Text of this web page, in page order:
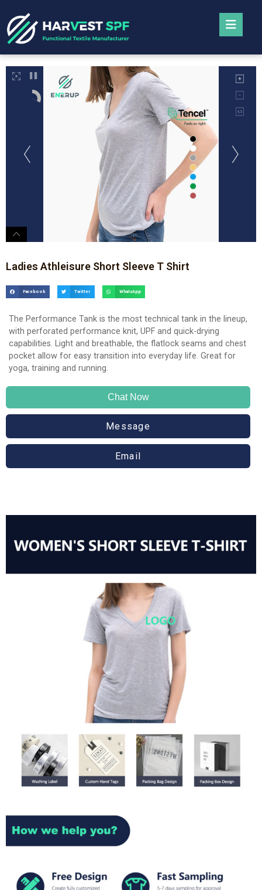
Ladies Athleisure Short Sleeve T Shirt
Facebook Twitter WhatsApp
The Performance Tank is the most technical tank in the lineup,
with perforated performance knit, UPF and quick-drying
capabilities. Light and breathable, the flatlock seams and chest
pocket allow for easy transition into everyday life. Great for
yoga, training and running.
Chat Now
Message
Email